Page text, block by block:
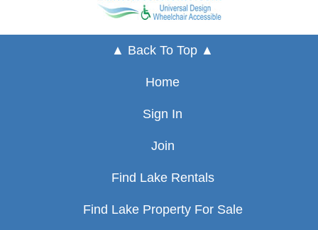
▲ Back To Top ▲
Home
Sign In
Join
Find Lake Rentals
Find Lake Property For Sale